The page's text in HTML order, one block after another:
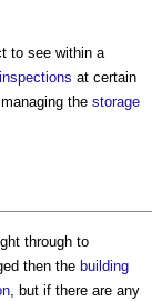
to see within a
inspections at certain
the storage
through to
then the building
, but if there are any